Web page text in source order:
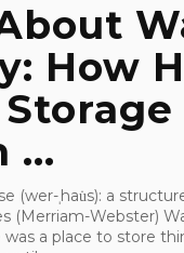
How
...
(wer-ˌhau̇s): a
(Merriam-Webster)
a place to store